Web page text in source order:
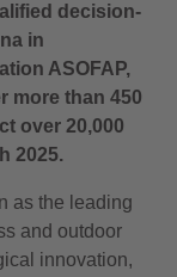
decision-
in
ASOFAP,
more than 450
over 20,000
2025.
as the leading
and outdoor
innovation,